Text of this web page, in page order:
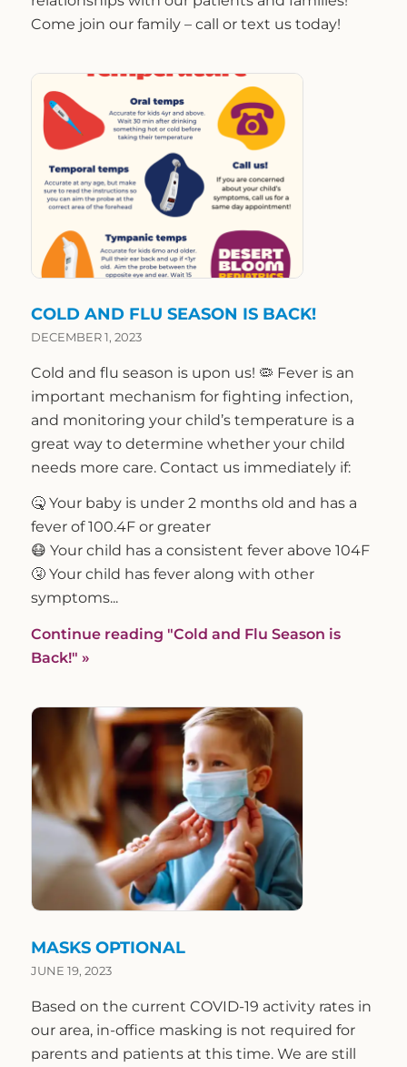
Come join our family – call or text us today!
COLD AND FLU SEASON IS BACK!
DECEMBER 1, 2023
Cold and flu season is upon us! 🦠 Fever is an
important mechanism for fighting infection,
and monitoring your child’s temperature is a
great way to determine whether your child
needs more care. Contact us immediately if:
🤒 Your baby is under 2 months old and has a
fever of 100.4F or greater
😷 Your child has a consistent fever above 104F
🤧 Your child has fever along with other
symptoms...
Continue reading "Cold and Flu Season is
Back!" »
MASKS OPTIONAL
JUNE 19, 2023
Based on the current COVID-19 activity rates in
our area, in-office masking is not required for
parents and patients at this time. We are still